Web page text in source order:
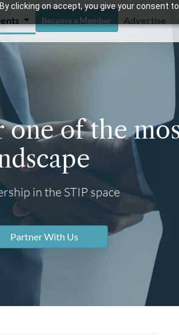
clicking on accept, you give your consent
Become a Member Advertise
one of the
in the STIP space
Partner With Us